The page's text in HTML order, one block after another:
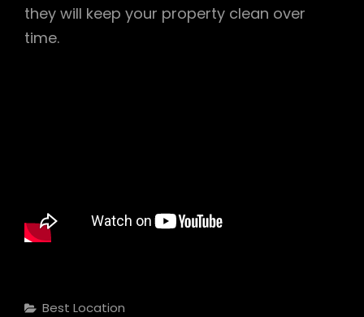
they will keep your property clean over
time.
Categories
Best Location